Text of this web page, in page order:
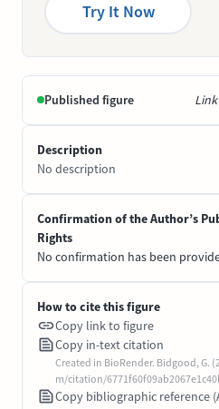
Try It Now
Published figure
Description
No description
Confirmation of the Author’s
Rights
No confirmation has been
How to cite this figure
Copy link to figure
Copy in-text citation
Created in BioRender. Bidgood, G.
m/citation/
Copy bibliographic reference